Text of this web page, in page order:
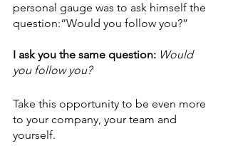
personal gauge was to ask himself the
question:“Would you follow you?”
I ask you the same question: Would
you follow you?
Take this opportunity to be even more
to your company, your team and
yourself.